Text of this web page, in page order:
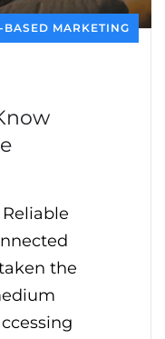
BASED MARKETING
the